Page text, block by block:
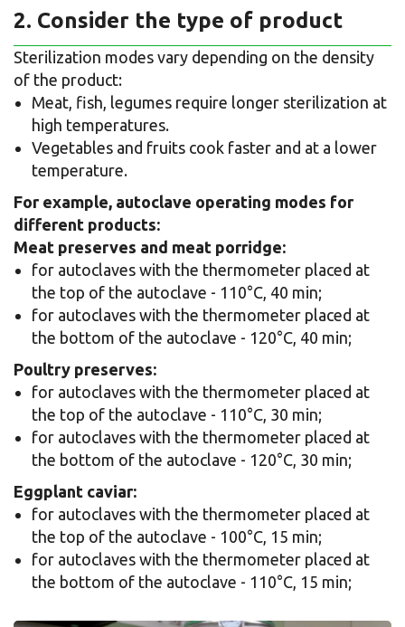
2. Consider the type of product
Sterilization modes vary depending on the density
of the product:
Meat, fish, legumes require longer sterilization at
high temperatures.
Vegetables and fruits cook faster and at a lower
temperature.
For example, autoclave operating modes for
different products:
Meat preserves and meat porridge:
for autoclaves with the thermometer placed at
the top of the autoclave - 110°C, 40 min;
for autoclaves with the thermometer placed at
the bottom of the autoclave - 120°C, 40 min;
Poultry preserves:
for autoclaves with the thermometer placed at
the top of the autoclave - 110°C, 30 min;
for autoclaves with the thermometer placed at
the bottom of the autoclave - 120°C, 30 min;
Eggplant caviar:
for autoclaves with the thermometer placed at
the top of the autoclave - 100°C, 15 min;
for autoclaves with the thermometer placed at
the bottom of the autoclave - 110°C, 15 min;